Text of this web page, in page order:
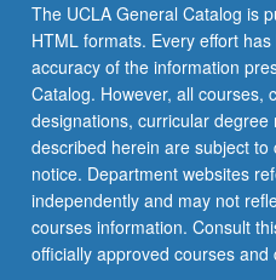
contract
with
supervising
faculty…
For
more
content
click
the
Read
The UCLA General Catalog is
HTML formats. Every effort
accuracy of the information
Catalog. However, all courses,
designations, curricular
described herein are subject
notice. Department websites
independently and may not
courses information. Consult
officially approved courses and